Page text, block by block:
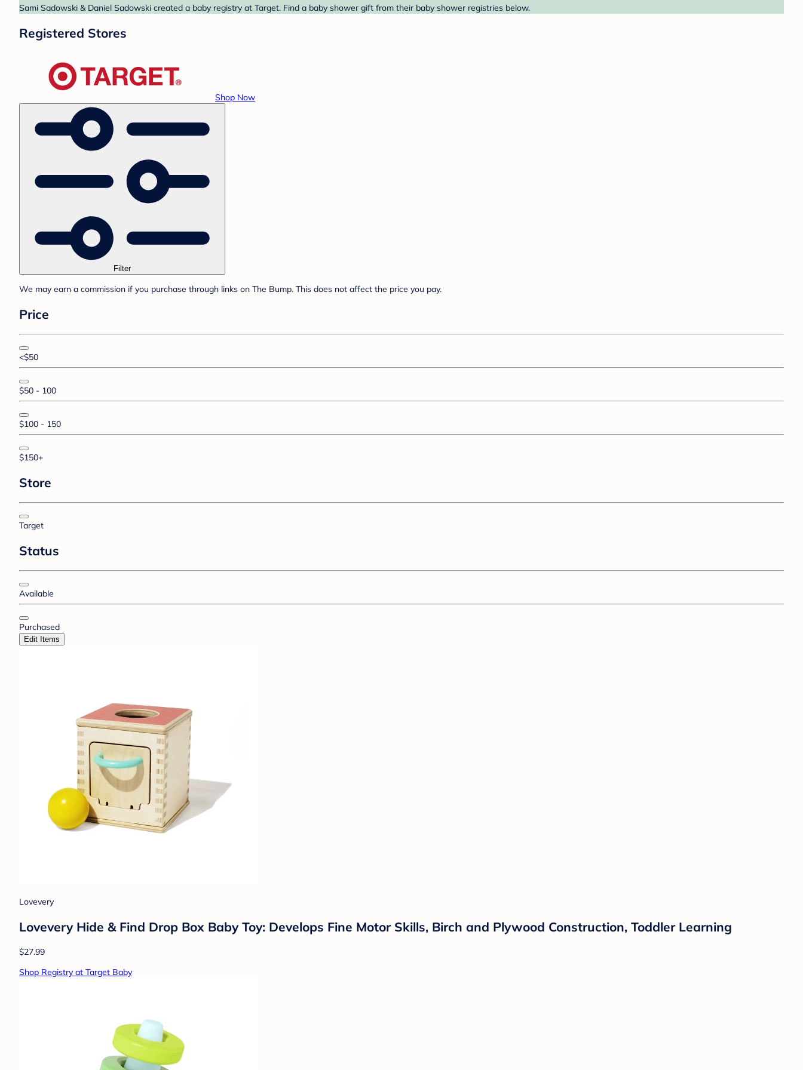
Sami Sadowski & Daniel Sadowski created a baby registry at Target. Find a baby shower gift from their baby shower registries below.
Registered Stores
Shop Now
Filter
We may earn a commission if you purchase through links on The Bump. This does not affect the price you pay.
Price
<$50
$50 - 100
$100 - 150
$150+
Store
Target
Status
Available
Purchased
Edit Items
Lovevery
Lovevery Hide & Find Drop Box Baby Toy: Develops Fine Motor Skills, Birch and Plywood Construction, Toddler Learning
$27.99
Shop Registry at Target Baby